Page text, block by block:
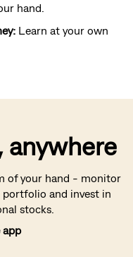
hand.
Learn at your own
anywhere
of your hand - monitor
portfolio and invest in
stocks.